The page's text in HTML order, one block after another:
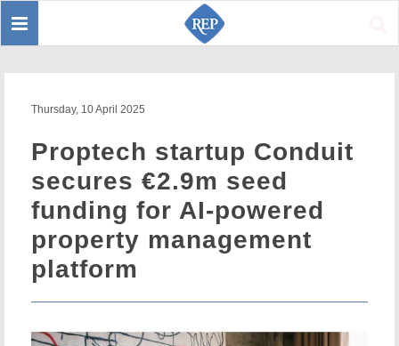
Toggle
Thursday, 10 April 2025
Proptech startup Conduit
secures €2.9m seed
funding for AI-powered
property management
platform